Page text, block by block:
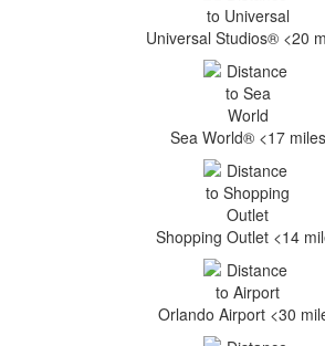
Universal Studios® <20
Sea World® <17 miles
Shopping Outlet <14
Orlando Airport <30